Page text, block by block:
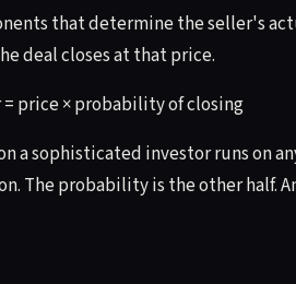
that determine the seller's
deal closes at that price.
= price × probability of closing
a sophisticated investor runs on
The probability is the other half.